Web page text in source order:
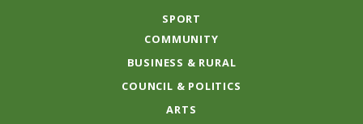
SPORT
COMMUNITY
BUSINESS & RURAL
COUNCIL & POLITICS
ARTS